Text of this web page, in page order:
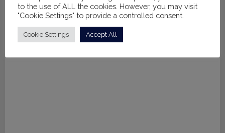
Rent from£30.00 per leotard
to the use of ALL the cookies. However, you may visit
"Cookie Settings" to provide a controlled consent.
Cookie Settings Accept All